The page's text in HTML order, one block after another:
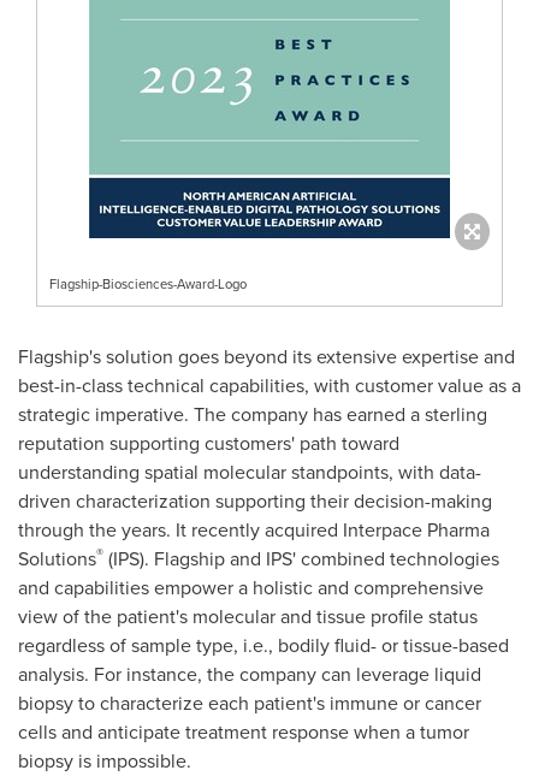
Flagship-Biosciences-Award-Logo
Flagship's solution goes beyond its extensive expertise and
best-in-class technical capabilities, with customer value as a
strategic imperative. The company has earned a sterling
reputation supporting customers' path toward
understanding spatial molecular standpoints, with data-
driven characterization supporting their decision-making
through the years. It recently acquired Interpace Pharma
Solutions® (IPS). Flagship and IPS' combined technologies
and capabilities empower a holistic and comprehensive
view of the patient's molecular and tissue profile status
regardless of sample type, i.e., bodily fluid- or tissue-based
analysis. For instance, the company can leverage liquid
biopsy to characterize each patient's immune or cancer
cells and anticipate treatment response when a tumor
biopsy is impossible.